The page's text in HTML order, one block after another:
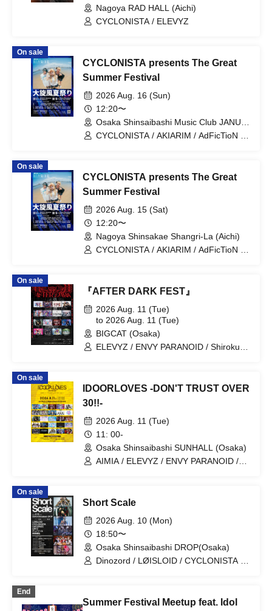
Nagoya RAD HALL (Aichi)
CYCLONISTA / ELEVYZ
On sale
CYCLONISTA presents The Great
Summer Festival
2026 Aug. 16 (Sun)
12:20〜
Osaka Shinsaibashi Music Club JANUS
(Osaka)
CYCLONISTA / AKIARIM / AdFicTioN /
KAMuRO / Ganjabangirasu / Kaminagi-
Toki Usagi- / Bokura no Switch /
On sale
CYCLONISTA presents The Great
Summer Festival
2026 Aug. 15 (Sat)
12:20〜
Nagoya Shinsakae Shangri-La (Aichi)
CYCLONISTA / AKIARIM / AdFicTioN /
LOVExxBAD
On sale
『AFTER DARK FEST』
2026 Aug. 11 (Tue)
to 2026 Aug. 11 (Tue)
BIGCAT (Osaka)
ELEVYZ / ENVY PARANOID / Shirokuro
CYCLONISTA / XINXIN / Narukami /
MAGMAZ / Me! / LyricalPopParadox
On sale
IDOORLOVES -DON'T TRUST OVER
30!!-
2026 Aug. 11 (Tue)
11: 00-
Osaka Shinsaibashi SUNHALL (Osaka)
AIMIA / ELEVYZ / ENVY PARANOID /
(tentative) / CYCLONISTA / Charlotte /
Setsuna Float / tzmiki / Dinozoru /
Neteru Dia / matatabi / meluQ / Y∀KiN /
LUVRiX / LyricalPopParadox /
LØISLOID / LΩPARA / lonlium / ROAR
On sale
Short Scale
2026 Aug. 10 (Mon)
18:50〜
Osaka Shinsaibashi DROP(Osaka)
Dinozord / LØISLOID / CYCLONISTA /
End
Summer Festival Meetup feat. Idol